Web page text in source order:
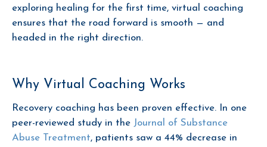
exploring healing for the first time, virtual coaching
ensures that the road forward is smooth — and
headed in the right direction.
Why Virtual Coaching Works
Recovery coaching has been proven effective. In one
peer-reviewed study in the Journal of Substance
Abuse Treatment, patients saw a 44% decrease in